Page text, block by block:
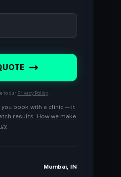
to our Privacy Policy
you book with a clinic — it
results. How we make
Mumbai, IN